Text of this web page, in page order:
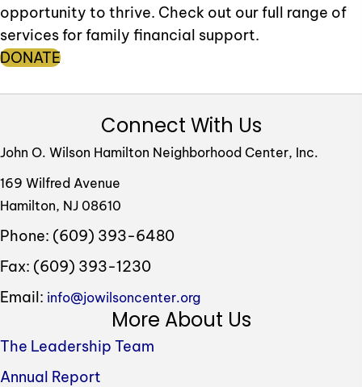
opportunity to thrive. Check out our full range of
services for family financial support.
DONATE
Connect With Us
John O. Wilson Hamilton Neighborhood Center, Inc.
169 Wilfred Avenue
Hamilton, NJ 08610
Phone: (609) 393-6480
Fax: (609) 393-1230
Email: info@jowilsoncenter.org
More About Us
The Leadership Team
Annual Report